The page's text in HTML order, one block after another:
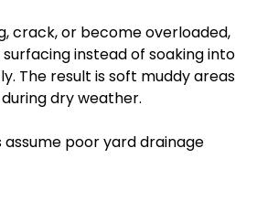
crack, or become overloaded,
instead of soaking into
The result is soft muddy areas
dry weather.
poor yard drainage